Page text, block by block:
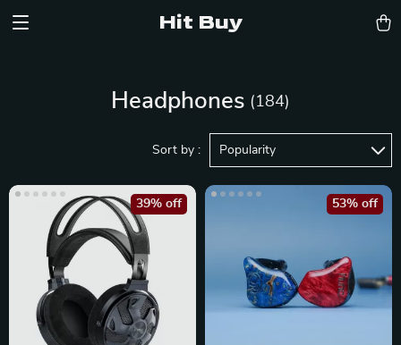
Hit Buy
Headphones (184)
Sort by : Popularity
39% off 53% off